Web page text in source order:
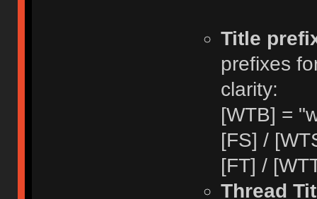
Title
prefixes
clarity:
[WTB] =
[FS] /
[FT] /
Thread